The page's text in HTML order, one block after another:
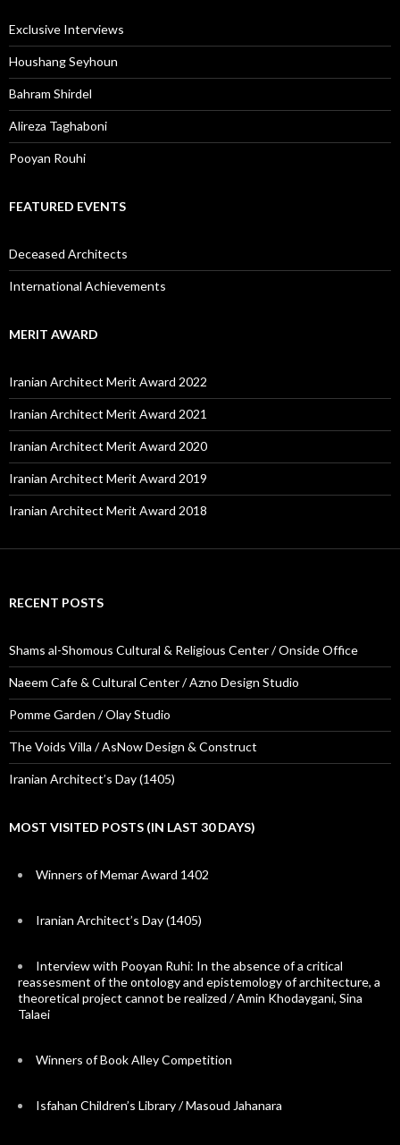
Exclusive Interviews
Houshang Seyhoun
Bahram Shirdel
Alireza Taghaboni
Pooyan Rouhi
FEATURED EVENTS
Deceased Architects
International Achievements
MERIT AWARD
Iranian Architect Merit Award 2022
Iranian Architect Merit Award 2021
Iranian Architect Merit Award 2020
Iranian Architect Merit Award 2019
Iranian Architect Merit Award 2018
RECENT POSTS
Shams al-Shomous Cultural & Religious Center / Onside Office
Naeem Cafe & Cultural Center / Azno Design Studio
Pomme Garden / Olay Studio
The Voids Villa / AsNow Design & Construct
Iranian Architect’s Day (1405)
MOST VISITED POSTS (IN LAST 30 DAYS)
Winners of Memar Award 1402
Iranian Architect’s Day (1405)
Interview with Pooyan Ruhi: In the absence of a critical
reassesment of the ontology and epistemology of architecture, a
theoretical project cannot be realized / Amin Khodaygani, Sina
Talaei
Winners of Book Alley Competition
Isfahan Children’s Library / Masoud Jahanara